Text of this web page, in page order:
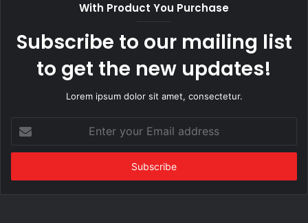
With Product You Purchase
Subscribe to our mailing list
to get the new updates!
Lorem ipsum dolor sit amet, consectetur.
your
Email